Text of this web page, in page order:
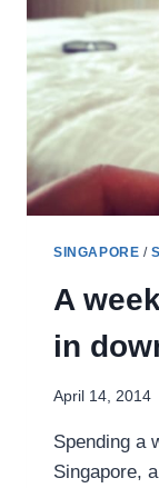
SINGAPORE /
A
in
April 14, 2014
Spending a
Singapore,